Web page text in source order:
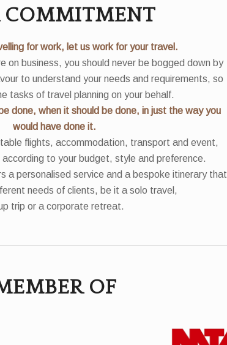
COMMITMENT
for work, let us work for your travel.
on business, you should never be bogged down by
to understand your needs and requirements, so
tasks of travel planning on your behalf.
done, when it should be done, in just the way you
would have done it.
flights, accommodation, transport and event,
to your budget, style and preference.
a personalised service and a bespoke itinerary that
needs of clients, be it a solo travel,
trip or a corporate retreat.
OF